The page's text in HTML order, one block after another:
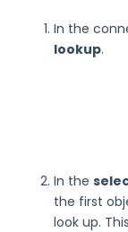
Release
In the
lookup.
In the
the first
look up.